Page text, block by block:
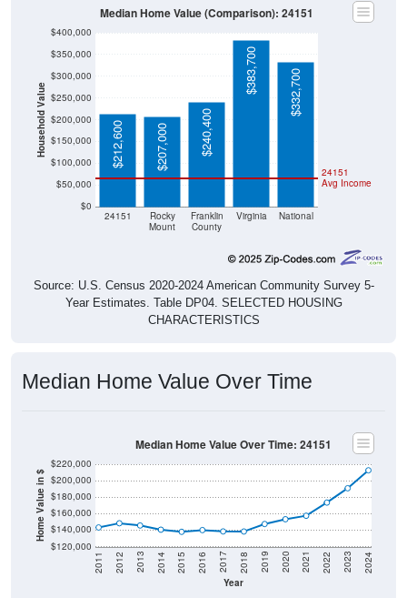
Household Value
$0
$50,000
$100,000
$150,000
$200,000
$250,000
$300,000
$350,000
Mount
County
$212,600 $207,000 $240,400
$383,700 $332,700
Source: U.S. Census 2020-2024 American Community Survey 5-
Year Estimates. Table DP04. SELECTED HOUSING
CHARACTERISTICS
Home Value in $
$120,000
$140,000
$160,000
$180,000
$200,000
Year
2011 2012 2013 2014 2015 2016 2017 2018 2019 2020 2021 2022 2023 2024
Home Value